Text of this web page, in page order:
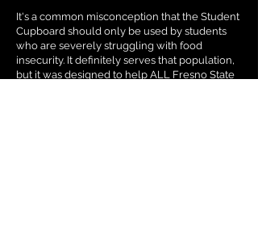
It's a common misconception that the Student
Cupboard should only be used by students
who are severely struggling with food
insecurity. It definitely serves that population,
but it was designed to help ALL Fresno State